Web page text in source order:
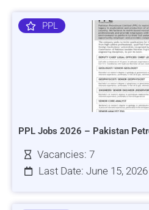
PPL
PPL Jobs 2026 – Pakistan
Vacancies: 7
Last Date: June 15, 2026